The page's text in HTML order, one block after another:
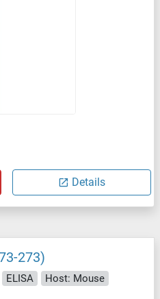
Details
273)
ELISA
Host: Mouse